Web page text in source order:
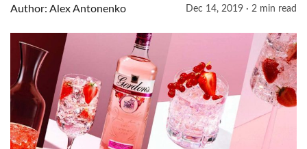
Author: Alex Antonenko Dec 14, 2019 · 2 min read